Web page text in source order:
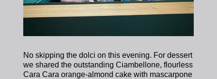
No skipping the dolci on this evening. For dessert
we shared the outstanding Ciambellone, flourless
Cara Cara orange-almond cake with mascarpone